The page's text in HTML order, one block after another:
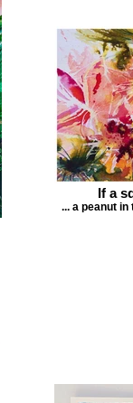
If a
... a peanut